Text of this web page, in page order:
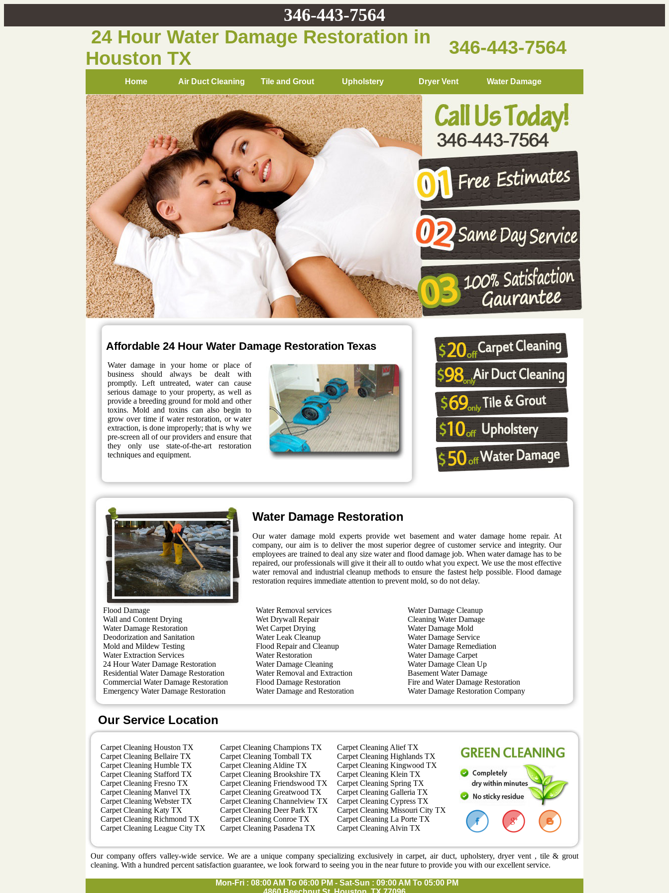
346-443-7564
24 Hour Water Damage Restoration in
Houston TX
346-443-7564
Home Air Duct Cleaning Tile and Grout Upholstery Dryer Vent Water Damage
Affordable 24 Hour Water Damage Restoration Texas
Water damage in your home or place of
business should always be dealt with
promptly. Left untreated, water can cause
serious damage to your property, as well as
provide a breeding ground for mold and other
toxins. Mold and toxins can also begin to
grow over time if water restoration, or water
extraction, is done improperly; that is why we
pre-screen all of our providers and ensure that
they only use state-of-the-art restoration
techniques and equipment.
Water Damage Restoration
Our water damage mold experts provide wet basement and water damage home repair. At
company, our aim is to deliver the most superior degree of customer service and integrity. Our
employees are trained to deal any size water and flood damage job. When water damage has to be
repaired, our professionals will give it their all to outdo what you expect. We use the most effective
water removal and industrial cleanup methods to ensure the fastest help possible. Flood damage
restoration requires immediate attention to prevent mold, so do not delay.
Flood Damage
Wall and Content Drying
Water Damage Restoration
Deodorization and Sanitation
Mold and Mildew Testing
Water Extraction Services
24 Hour Water Damage Restoration
Residential Water Damage Restoration
Commercial Water Damage Restoration
Emergency Water Damage Restoration
Water Removal services
Wet Drywall Repair
Wet Carpet Drying
Water Leak Cleanup
Flood Repair and Cleanup
Water Restoration
Water Damage Cleaning
Water Removal and Extraction
Flood Damage Restoration
Water Damage and Restoration
Water Damage Cleanup
Cleaning Water Damage
Water Damage Mold
Water Damage Service
Water Damage Remediation
Water Damage Carpet
Water Damage Clean Up
Basement Water Damage
Fire and Water Damage Restoration
Water Damage Restoration Company
Our Service Location
Carpet Cleaning Houston TX
Carpet Cleaning Bellaire TX
Carpet Cleaning Humble TX
Carpet Cleaning Stafford TX
Carpet Cleaning Fresno TX
Carpet Cleaning Manvel TX
Carpet Cleaning Webster TX
Carpet Cleaning Katy TX
Carpet Cleaning Richmond TX
Carpet Cleaning League City TX
Carpet Cleaning Champions TX
Carpet Cleaning Tomball TX
Carpet Cleaning Aldine TX
Carpet Cleaning Brookshire TX
Carpet Cleaning Friendswood TX
Carpet Cleaning Greatwood TX
Carpet Cleaning Channelview TX
Carpet Cleaning Deer Park TX
Carpet Cleaning Conroe TX
Carpet Cleaning Pasadena TX
Carpet Cleaning Alief TX
Carpet Cleaning Highlands TX
Carpet Cleaning Kingwood TX
Carpet Cleaning Klein TX
Carpet Cleaning Spring TX
Carpet Cleaning Galleria TX
Carpet Cleaning Cypress TX
Carpet Cleaning Missouri City TX
Carpet Cleaning La Porte TX
Carpet Cleaning Alvin TX
Our company offers valley-wide service. We are a unique company specializing exclusively in carpet, air duct, upholstery, dryer vent , tile & grout
cleaning. With a hundred percent satisfaction guarantee, we look forward to seeing you in the near future to provide you with our excellent service.
Mon-Fri : 08:00 AM To 06:00 PM - Sat-Sun : 09:00 AM To 05:00 PM